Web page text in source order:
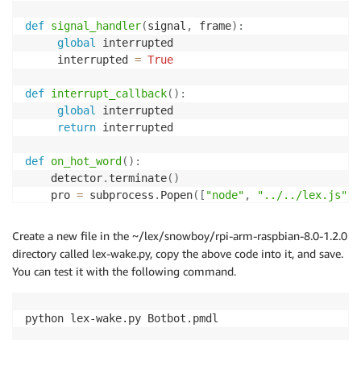
def signal_handler(signal , frame) :
global interrupted
     interrupted
= True
def interrupt_callback( ) :
global interrupted
return interrupted
def on_hot_word ( ) :
detector. terminate( )
pro = subprocess . Popen( [ "node" , "../../lex.js"
execv sys executable [ 'python' + sys. argv
if len ( sys argv ==
:
print("Error: need to specify model name"
     sys
.exit(- )
Create a new file in the ~/lex/snowboy/rpi-arm-raspbian-8.0-1.2.0
directory called lex-wake.py, copy the above code into it, and save.
You can test it with the following command.
python lex-wake.py Botbot.pmdl